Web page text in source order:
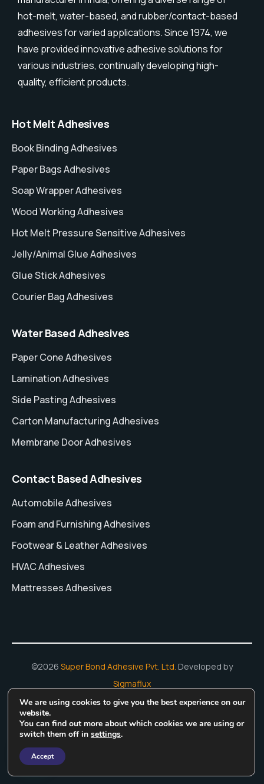
hot-melt, water-based, and rubber/contact-based
adhesives for varied applications. Since 1974, we
have provided innovative adhesive solutions for
various industries, continually developing high-
quality, efficient products.
Hot Melt Adhesives
Book Binding Adhesives
Paper Bags Adhesives
Soap Wrapper Adhesives
Wood Working Adhesives
Hot Melt Pressure Sensitive Adhesives
Jelly/Animal Glue Adhesives
Glue Stick Adhesives
Courier Bag Adhesives
Water Based Adhesives
Paper Cone Adhesives
Lamination Adhesives
Side Pasting Adhesives
Carton Manufacturing Adhesives
Membrane Door Adhesives
Contact Based Adhesives
Automobile Adhesives
Foam and Furnishing Adhesives
Footwear & Leather Adhesives
HVAC Adhesives
Mattresses Adhesives
©2026 Super Bond Adhesive Pvt. Ltd. Developed by
Sigmaflux
Hot Melt Adhesives Adhesive Manufacturing In India
Based Adhesive Rubber Based Adhesives
We are using cookies to give you the best experience on our
website.
You can find out more about which cookies we are using or
switch them off in settings.
Accept